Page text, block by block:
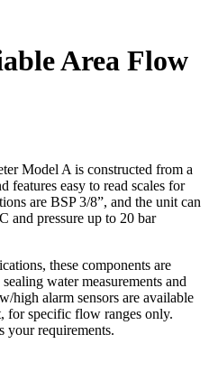
Area Flow
Model A is constructed from a
features easy to read scales for
are BSP 3/8”, and the unit can
and pressure up to 20 bar
these components are
water measurements and
high alarm sensors are available
for specific flow ranges only.
your requirements.